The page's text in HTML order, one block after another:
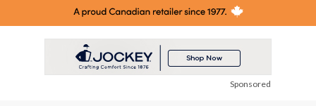
Magrath,
currently
at
Sponsored